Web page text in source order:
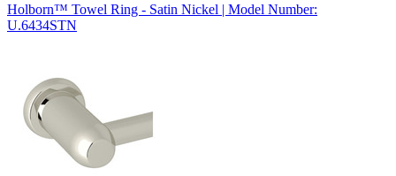
Holborn™ Towel Ring - Satin Nickel | Model Number:
U.6434STN